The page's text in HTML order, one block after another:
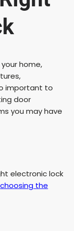
home,
important to
door
you may have
electronic lock
choosing the